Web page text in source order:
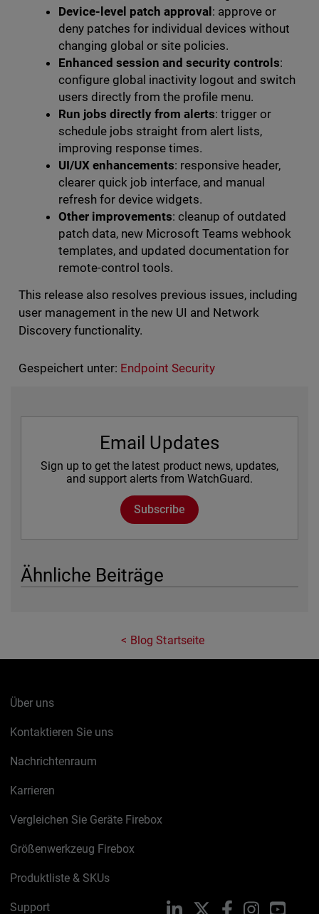
Device-level patch approval : approve or
deny patches for individual devices without
changing global or site policies.
Enhanced session and security controls:
configure global inactivity logout and switch
users directly from the profile menu.
Run jobs directly from alerts: trigger or
schedule jobs straight from alert lists,
improving response times.
UI/UX enhancements: responsive header,
clearer quick job interface, and manual
refresh for device widgets.
Other improvements: cleanup of outdated
patch data, new Microsoft Teams webhook
templates, and updated documentation for
remote-control tools.
This release also resolves previous issues, including
user management in the new UI and Network
Discovery functionality.
Gespeichert unter: Endpoint Security
Email Updates
Sign up to get the latest product news, updates,
and support alerts from WatchGuard.
Subscribe
Ähnliche Beiträge
Blog Startseite
Über uns
Kontaktieren Sie uns
Nachrichtenraum
Karrieren
Vergleichen Sie Geräte Firebox
Größenwerkzeug Firebox
Produktliste & SKUs
Support LinkedIn FacebookInstagram